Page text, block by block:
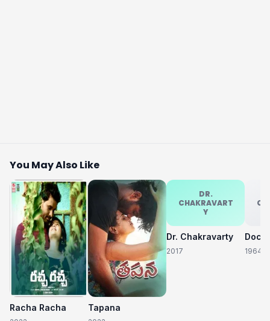
You May Also Like
Racha Racha Tapana
DR.
CHAKRAVART
Y
Dr. Chakravarty
2017 1964